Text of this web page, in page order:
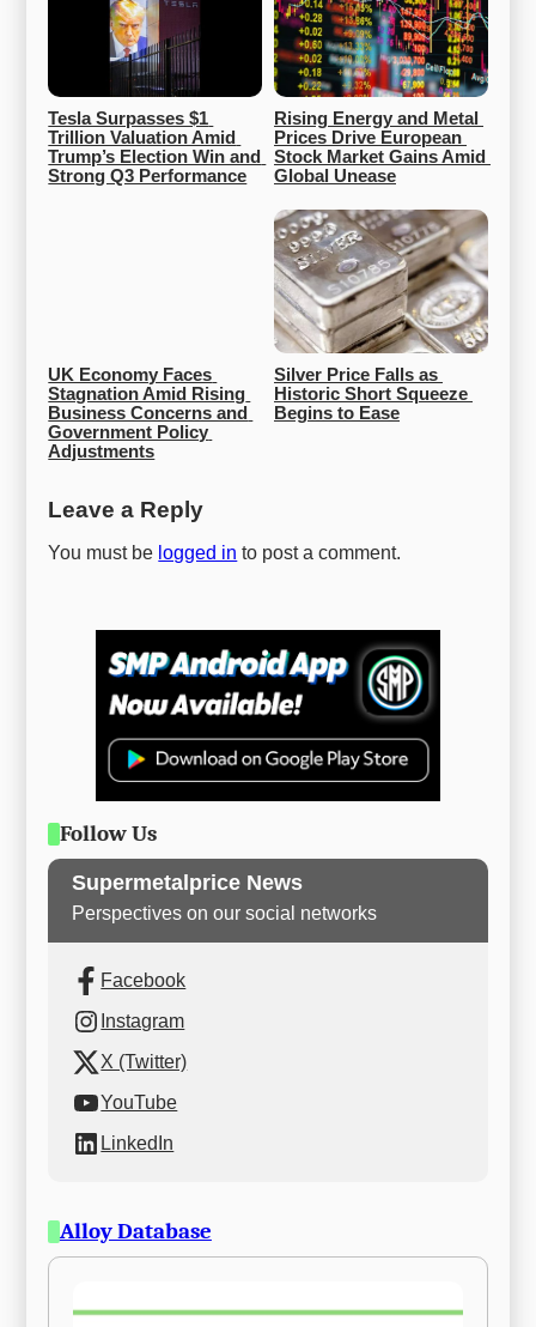
Tesla Surpasses $1
Trillion Valuation Amid
Trump’s Election Win and
Strong Q3 Performance
Rising Energy and Metal
Prices Drive European
Stock Market Gains Amid
Global Unease
UK Economy Faces
Stagnation Amid Rising
Business Concerns and
Government Policy
Adjustments
Silver Price Falls as
Historic Short Squeeze
Begins to Ease
Leave a Reply
You must be logged in to post a comment.
Follow Us
Supermetalprice News
Perspectives on our social networks
Facebook
Instagram
X (Twitter)
YouTube
LinkedIn
Alloy Database